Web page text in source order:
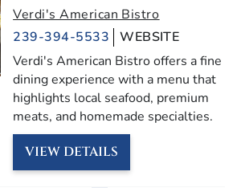
Verdi's American Bistro
239-394-5533
WEBSITE
Verdi's American Bistro offers a fine
dining experience with a menu that
highlights local seafood, premium
meats, and homemade specialties.
VIEW DETAILS